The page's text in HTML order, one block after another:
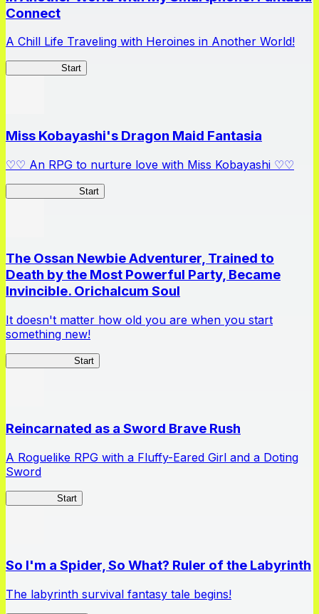
Connect
A Chill Life Traveling with Heroines in Another World!
Start
Miss Kobayashi's Dragon Maid Fantasia
♡♡ An RPG to nurture love with Miss Kobayashi ♡♡
Start
The Ossan Newbie Adventurer, Trained to
Death by the Most Powerful Party, Became
Invincible. Orichalcum Soul
It doesn't matter how old you are when you start
something new!
Start
Reincarnated as a Sword Brave Rush
A Roguelike RPG with a Fluffy-Eared Girl and a Doting
Sword
Start
So I'm a Spider, So What? Ruler of the Labyrinth
The labyrinth survival fantasy tale begins!